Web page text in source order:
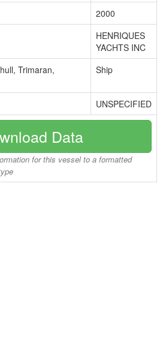
2000
HENRIQUES
YACHTS INC
Trimaran,
Ship
UNSPECIFIED
Data
for this vessel to a formatted